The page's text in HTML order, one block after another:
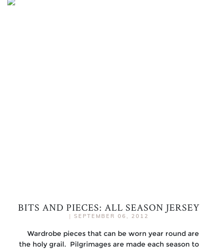
BITS AND PIECES: ALL SEASON JERSEY
| SEPTEMBER 06, 2012
Wardrobe pieces that can be worn year round are
the holy grail. Pilgrimages are made each season to